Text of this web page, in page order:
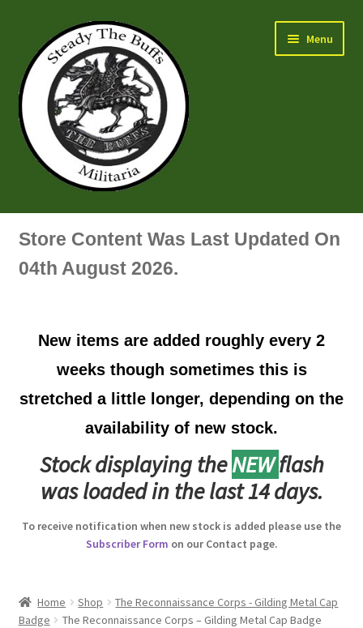
navigation
content
Menu
Air Force Badges & Insignia
Artillery Badges & Insignia
Australian Badges & Insignia
Back Badges & Back Plates
Beret Badges
Boss Badges
Store Content Was Last Updated On
04th August 2026.
New items are added roughly every 2
weeks though sometimes this is
stretched a little longer, depending on the
availability of new stock.
Stock displaying theNEWflash
was loaded in the last 14 days.
To receive notification when new stock is added please use the
Subscriber Form on our Contact page.
Home Shop
The Reconnaissance Corps - Gilding Metal Cap
Badge
The Reconnaissance Corps – Gilding Metal Cap Badge